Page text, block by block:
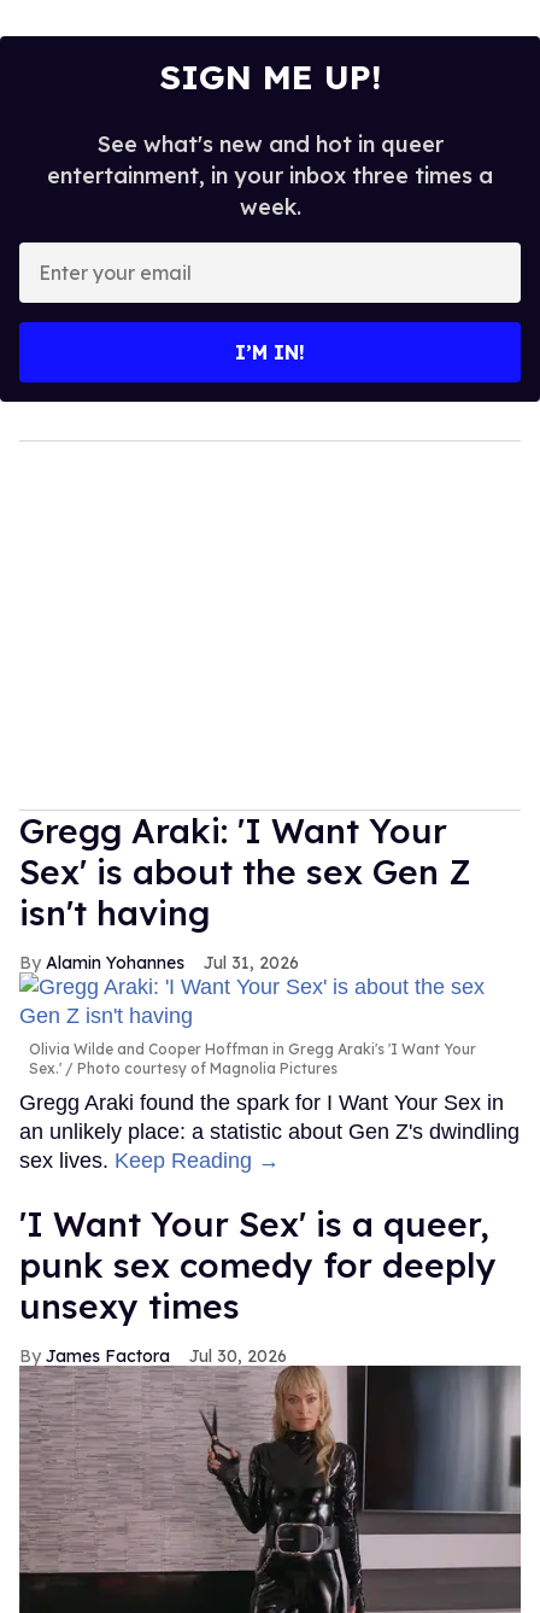
SIGN ME UP!
See what's new and hot in queer
entertainment, in your inbox three times a
week.
your
I’M IN!
Gregg Araki: 'I Want Your
Sex' is about the sex Gen Z
isn't having
Alamin Yohannes Jul 31, 2026
Olivia Wilde and Cooper Hoffman in Gregg Araki's 'I Want Your
Sex.'
Photo courtesy of Magnolia Pictures
Gregg Araki found the spark for I Want Your Sex in
an unlikely place: a statistic about Gen Z's dwindling
sex lives. Keep Reading →
'I Want Your Sex' is a queer,
punk sex comedy for deeply
unsexy times
James Factora Jul 30, 2026